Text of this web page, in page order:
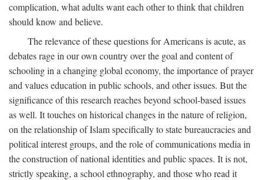
complication, what adults want each other to think that children
should know and believe.
The relevance of these questions for Americans is acute, as
debates rage in our own country over the goal and content of
schooling in a changing global economy, the importance of prayer
and values education in public schools, and other issues. But the
significance of this research reaches beyond school-based issues
as well. It touches on historical changes in the nature of religion,
on the relationship of Islam specifically to state bureaucracies and
political interest groups, and the role of communications media in
the construction of national identities and public spaces. It is not,
strictly speaking, a school ethnography, and those who read it